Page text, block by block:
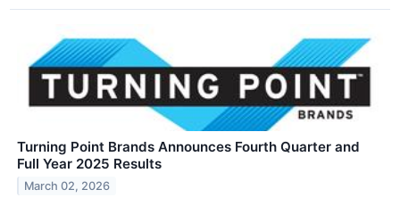
Turning Point Brands Announces Fourth Quarter and
Full Year 2025 Results
March 02, 2026